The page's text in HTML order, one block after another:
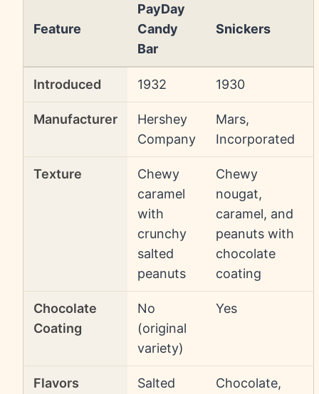
Feature
PayDay
Candy
Bar
Snickers
Introduced 1932 1930
Manufacturer
Hershey
Company
Mars,
Incorporated
Texture
Chewy
caramel
with
crunchy
salted
peanuts
Chewy
nougat,
caramel, and
peanuts with
chocolate
coating
Chocolate
Coating
No
(original
variety)
Yes
Flavors
Salted
Chocolate,